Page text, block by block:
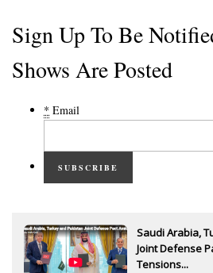
Sign Up To Be
Shows Are Posted
* Email
SUBSCRIBE
Saudi Arabia,
Joint Defense
Tensions...